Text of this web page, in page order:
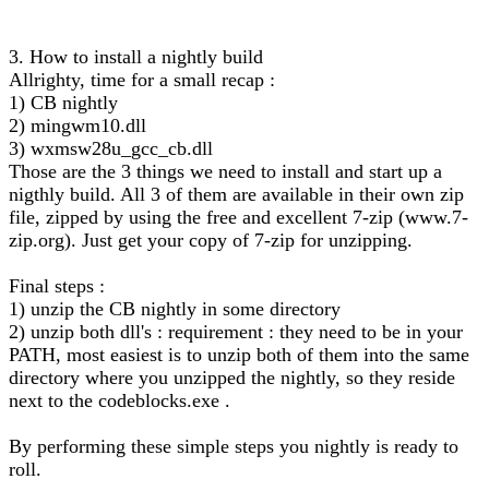
3. How to install a nightly build
Allrighty, time for a small recap :
1) CB nightly
2) mingwm10.dll
3) wxmsw28u_gcc_cb.dll
Those are the 3 things we need to install and start up a
nigthly build. All 3 of them are available in their own zip
file, zipped by using the free and excellent 7-zip (www.7-
zip.org). Just get your copy of 7-zip for unzipping.
Final steps :
1) unzip the CB nightly in some directory
2) unzip both dll's : requirement : they need to be in your
PATH, most easiest is to unzip both of them into the same
directory where you unzipped the nightly, so they reside
next to the codeblocks.exe .
By performing these simple steps you nightly is ready to
roll.